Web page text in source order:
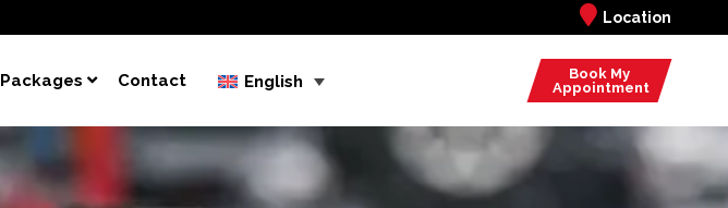
Location
Packages Contact English
Book My
Appointment